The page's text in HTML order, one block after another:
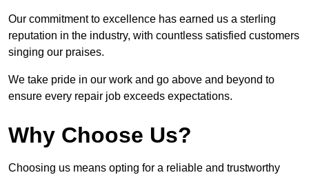
Our commitment to excellence has earned us a sterling
reputation in the industry, with countless satisfied customers
singing our praises.
We take pride in our work and go above and beyond to
ensure every repair job exceeds expectations.
Why Choose Us?
Choosing us means opting for a reliable and trustworthy